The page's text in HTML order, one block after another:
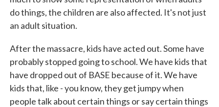
do things, the children are also affected. It's not just
an adult situation.
After the massacre, kids have acted out. Some have
probably stopped going to school. We have kids that
have dropped out of BASE because of it. We have
kids that, like - you know, they get jumpy when
people talk about certain things or say certain things